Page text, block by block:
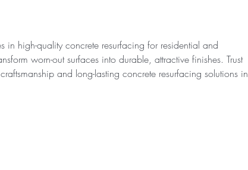
in high-quality concrete resurfacing for residential and
worn-out surfaces into durable, attractive finishes. Trust
and long-lasting concrete resurfacing solutions in